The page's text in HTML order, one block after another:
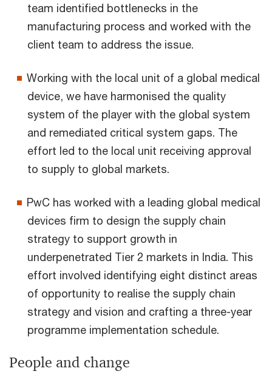
team identified bottlenecks in the
manufacturing process and worked with the
client team to address the issue.
Working with the local unit of a global medical
device, we have harmonised the quality
system of the player with the global system
and remediated critical system gaps. The
effort led to the local unit receiving approval
to supply to global markets.
PwC has worked with a leading global medical
devices firm to design the supply chain
strategy to support growth in
underpenetrated Tier 2 markets in India. This
effort involved identifying eight distinct areas
of opportunity to realise the supply chain
strategy and vision and crafting a three-year
programme implementation schedule.
People and change